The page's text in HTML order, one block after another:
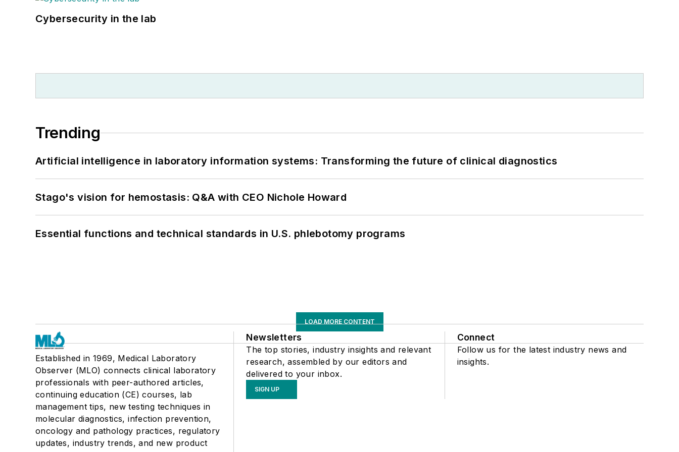
Cybersecurity in the lab
Trending
Artificial intelligence in laboratory information systems: Transforming the future of clinical diagnostics
Stago's vision for hemostasis: Q&A with CEO Nichole Howard
Essential functions and technical standards in U.S. phlebotomy programs
LOAD MORE CONTENT
Established in 1969, Medical Laboratory
Observer (MLO) connects clinical laboratory
professionals with peer-authored articles,
continuing education (CE) courses, lab
management tips, new testing techniques in
molecular diagnostics, infection prevention,
oncology and pathology practices, regulatory
updates, industry trends, and new product
Newsletters
The top stories, industry insights and relevant
research, assembled by our editors and
delivered to your inbox.
SIGN UP
Connect
Follow us for the latest industry news and
insights.